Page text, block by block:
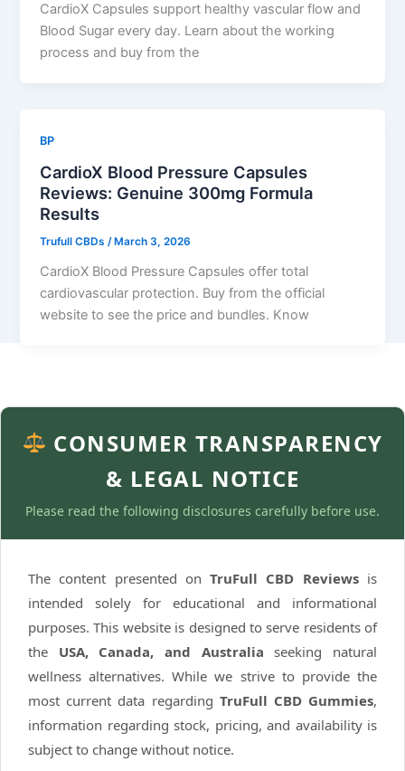
CardioX Capsules support healthy vascular flow and
Blood Sugar every day. Learn about the working
process and buy from the
BP
CardioX Blood Pressure Capsules
Reviews: Genuine 300mg Formula
Results
Trufull CBDs /March 3, 2026
CardioX Blood Pressure Capsules offer total
cardiovascular protection. Buy from the official
website to see the price and bundles. Know
CONSUMER TRANSPARENCY
& LEGAL NOTICE
Please read the following disclosures carefully before use.
The content presented onTruFull CBD Reviewsis
intended solely for educational and informational
purposes. This website is designed to serve residents of
the USA, Canada, and Australia seeking natural
wellness alternatives. While we strive to provide the
most current data regarding TruFull CBD Gummies,
information regarding stock, pricing, and availability is
subject to change without notice.